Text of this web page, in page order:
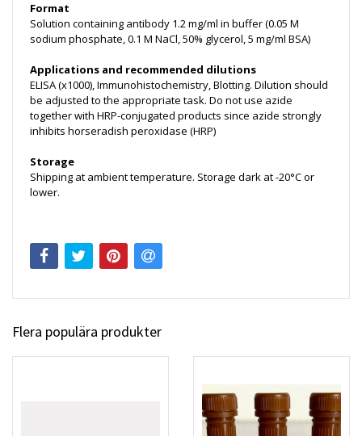
Format
Solution containing antibody 1.2 mg/ml in buffer (0.05 M
sodium phosphate, 0.1 M NaCl, 50% glycerol, 5 mg/ml BSA)
Applications and recommended dilutions
ELISA (x1000), Immunohistochemistry, Blotting. Dilution should
be adjusted to the appropriate task. Do not use azide
together with HRP-conjugated products since azide strongly
inhibits horseradish peroxidase (HRP)
Storage
Shipping at ambient temperature. Storage dark at -20°C or
lower.
Flera populära produkter